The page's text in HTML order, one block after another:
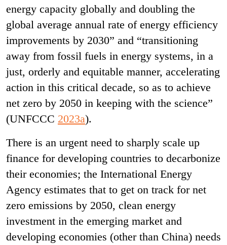
energy capacity globally and doubling the
global average annual rate of energy efficiency
improvements by 2030” and “transitioning
away from fossil fuels in energy systems, in a
just, orderly and equitable manner, accelerating
action in this critical decade, so as to achieve
net zero by 2050 in keeping with the science”
(UNFCCC 2023a).
There is an urgent need to sharply scale up
finance for developing countries to decarbonize
their economies; the International Energy
Agency estimates that to get on track for net
zero emissions by 2050, clean energy
investment in the emerging market and
developing economies (other than China) needs